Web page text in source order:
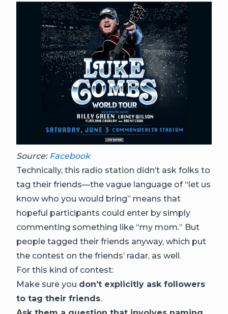
Source: Facebook
Technically, this radio station didn’t ask folks to
tag their friends—the vague language of “let us
know who you would bring” means that
hopeful participants could enter by simply
commenting something like “my mom.” But
people tagged their friends anyway, which put
the contest on the friends’ radar, as well.
For this kind of contest:
Make sure you don’t explicitly ask followers
to tag their friends.